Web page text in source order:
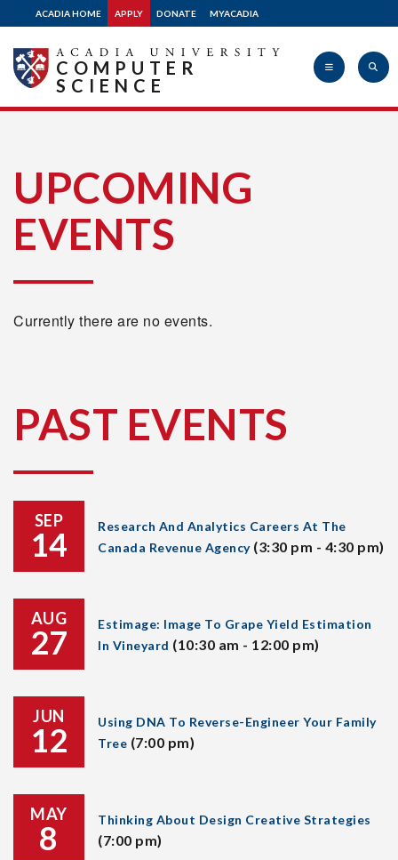
ACADIA HOME APPLY DONATE MYACADIA
University
COMPUTER
SCIENCE
UPCOMING
EVENTS
Currently there are no events.
PAST EVENTS
SEP
14
Research And Analytics Careers At The
Canada Revenue Agency (3:30 pm - 4:30 pm)
AUG
27
Estimage: Image To Grape Yield Estimation
In Vineyard (10:30 am - 12:00 pm)
JUN
12
Using DNA To Reverse-Engineer Your Family
Tree (7:00 pm)
MAY
8 Thinking About Design Creative Strategies
(7:00 pm)